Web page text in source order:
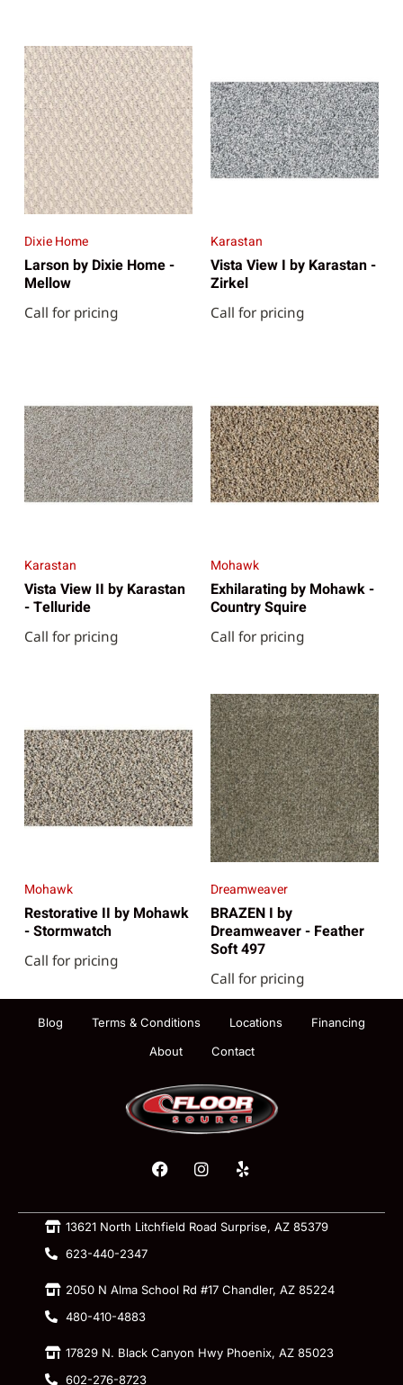
Dixie Home
Larson by Dixie Home -
Mellow
Call for pricing
Karastan
Vista View I by Karastan -
Zirkel
Call for pricing
Karastan
Vista View II by Karastan
- Telluride
Call for pricing
Mohawk
Exhilarating by Mohawk -
Country Squire
Call for pricing
Mohawk
Restorative II by Mohawk
- Stormwatch
Call for pricing
Dreamweaver
BRAZEN I by
Dreamweaver - Feather
Soft 497
Call for pricing
Blog Terms & Conditions Locations
Financing
About
Contact
13621 North Litchfield Road Surprise, AZ 85379
623-440-2347
2050 N Alma School Rd #17 Chandler, AZ 85224
480-410-4883
17829 N. Black Canyon Hwy Phoenix, AZ 85023
602-276-8723